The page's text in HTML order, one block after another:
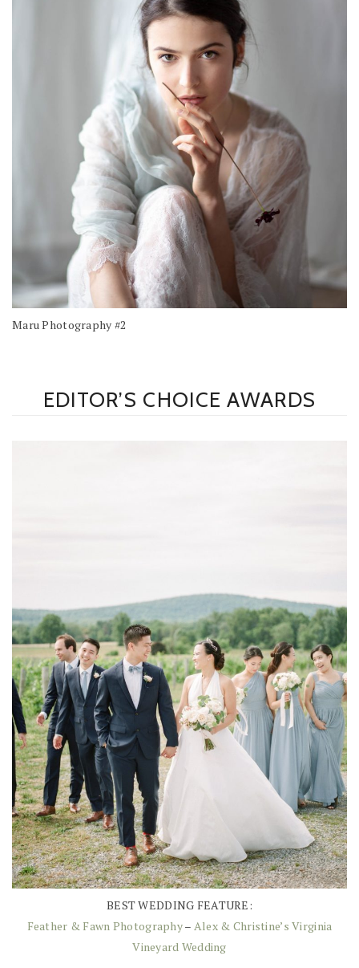
Maru Photography #2
EDITOR’S CHOICE AWARDS
BEST WEDDING FEATURE:
Feather & Fawn Photography– Alex & Christine’s Virginia
Vineyard Wedding